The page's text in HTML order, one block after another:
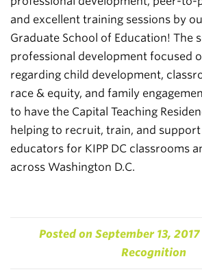
and excellent training sessions by
Graduate School of Education! The
professional development focused
regarding child development,
race & equity, and family
to have the Capital Teaching
helping to recruit, train, and
educators for KIPP DC classrooms
across Washington D.C.
Posted on September 13, 2017
Recognition